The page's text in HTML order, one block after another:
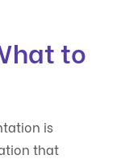
to
is
that